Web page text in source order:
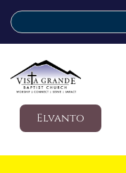
Elvanto